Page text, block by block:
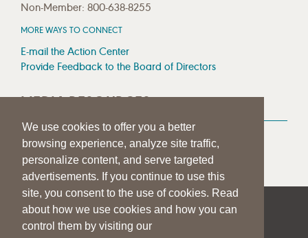
We use cookies to offer you a better
browsing experience, analyze site traffic,
personalize content, and serve targeted
advertisements. If you continue to use this
site, you consent to the use of cookies. Read
about how we use cookies and how you can
control them by visiting our
Non-Member: 800-638-8255
MORE WAYS TO CONNECT
E-mail the Action Center
Provide Feedback to the Board of Directors
MEDIA RESOURCES
Press Room
Press Queries
| | PRIVACY STATEMENT